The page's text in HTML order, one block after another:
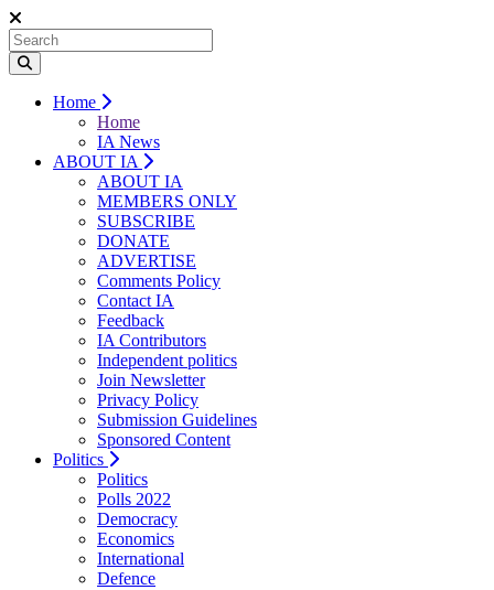
Home
Home
IA News
ABOUT IA
ABOUT IA
MEMBERS ONLY
SUBSCRIBE
DONATE
ADVERTISE
Comments Policy
Contact IA
Feedback
IA Contributors
Independent politics
Join Newsletter
Privacy Policy
Submission Guidelines
Sponsored Content
Politics
Politics
Polls 2022
Democracy
Economics
International
Defence